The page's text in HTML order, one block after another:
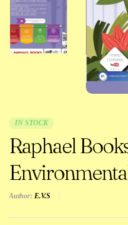
IN STOCK
Raphael
Author: E.V.S